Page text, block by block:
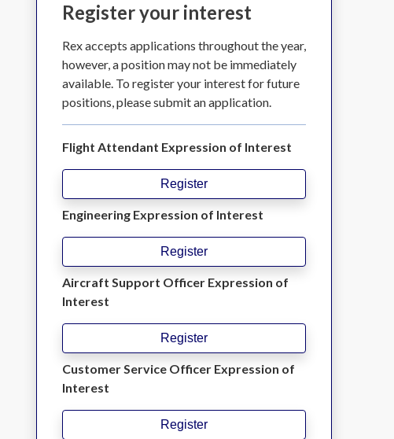
Register your interest
Rex accepts applications throughout the year,
however, a position may not be immediately
available. To register your interest for future
positions, please submit an application.
Flight Attendant Expression of Interest
Register
Engineering Expression of Interest
Register
Aircraft Support Officer Expression of
Interest
Register
Customer Service Officer Expression of
Interest
Register